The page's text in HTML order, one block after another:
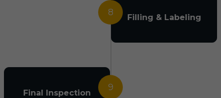
8 Filling & Labeling
9
Final Inspection